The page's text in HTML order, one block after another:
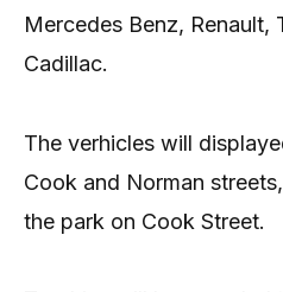
Mercedes Benz, Renault,
Cadillac.
The verhicles will
Cook and Norman
the park on Cook Street.